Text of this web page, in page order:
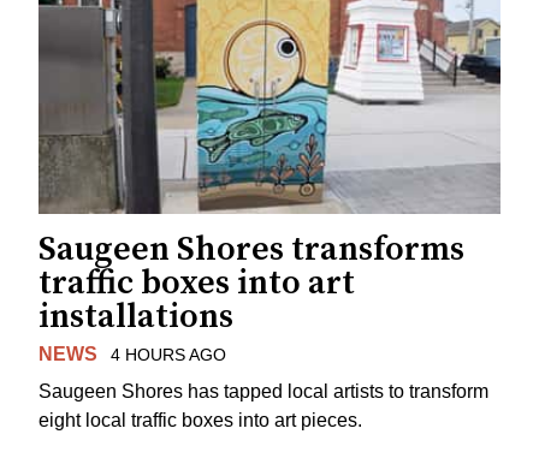
Saugeen Shores transforms
traffic boxes into art
installations
NEWS 4 HOURS AGO
Saugeen Shores has tapped local artists to transform
eight local traffic boxes into art pieces.